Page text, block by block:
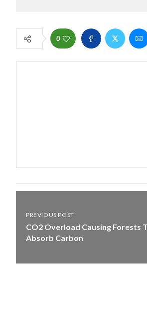
0
PREVIOUS POST
CO2 Overload Causing Forests
Absorb Carbon